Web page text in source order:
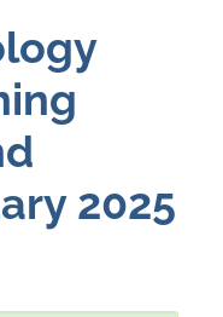
2025